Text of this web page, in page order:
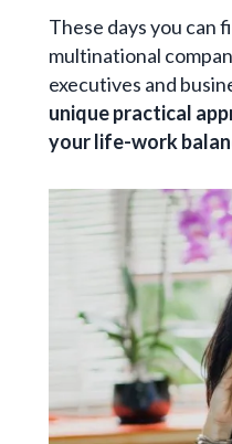
These days you can
multinational
executives and
unique practical
your life-work